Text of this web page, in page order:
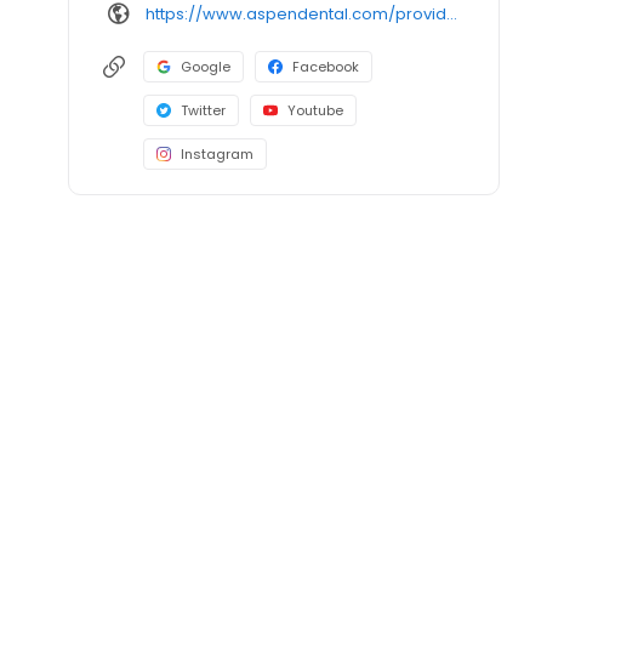
https://www.aspendental.com/providers/glory-windmiller/1053176289/
Google Facebook
Twitter Youtube
Instagram